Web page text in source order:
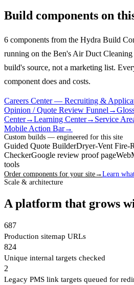
Build components on
6 components from the Hydra Build
running on the Ben's Air Duct
build's source, not a marketing list.
component does and costs.
Careers Center — Recruiting &
Opinion / Quote Review Funnel →
Center→Learning Center→ Service
Mobile Action Bar→
Custom builds — engineered for this site
Guided Quote BuilderDryer-Vent Fire-
CheckerGoogle review proof page
tools
Order components for your site→ Learn
Scale & architecture
A platform that grows
687
Production sitemap URLs
824
Unique internal targets checked
2
Legacy PMS link targets queued for